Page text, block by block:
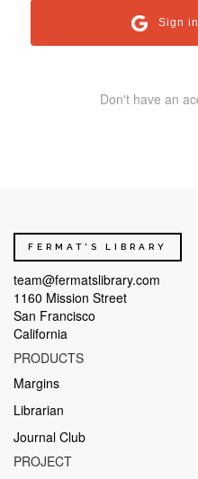
Sign
Don't have an
FERMAT'S LIBRARY
team@fermatslibrary.com
1160 Mission Street
San Francisco
California
PRODUCTS
Margins
Librarian
Journal Club
PROJECT